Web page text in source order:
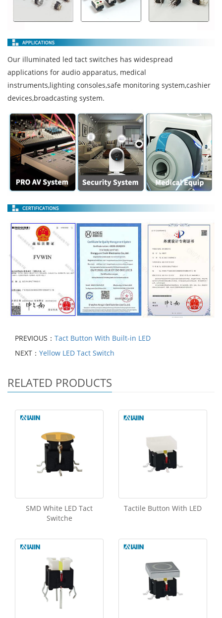
Our illuminated led tact switches has widespread
applications for audio apparatus, medical
instruments,lighting consoles,safe monitoring system,cashier
devices,broadcasting system.
PREVIOUS： Tact Button With Built-in LED
NEXT： Yellow LED Tact Switch
RELATED PRODUCTS
SMD White LED Tact
Switche
Tactile Button With LED